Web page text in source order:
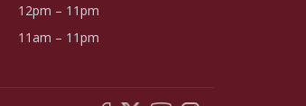
12pm – 11pm
11am – 11pm